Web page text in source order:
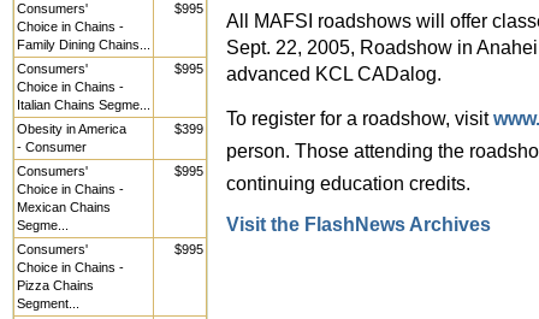
Consumers'
Choice in Chains -
Family Dining Chains...
$995
Consumers'
Choice in Chains -
Italian Chains Segme...
$995
Obesity in America
- Consumer
$399
Consumers'
Choice in Chains -
Mexican Chains
Segme...
$995
Consumers'
Choice in Chains -
Pizza Chains
Segment...
$995
All MAFSI roadshows will offer
Sept. 22, 2005, Roadshow in
advanced KCL CADalog.
To register for a roadshow, visit
person. Those attending the
continuing education credits.
Visit the FlashNews Archives